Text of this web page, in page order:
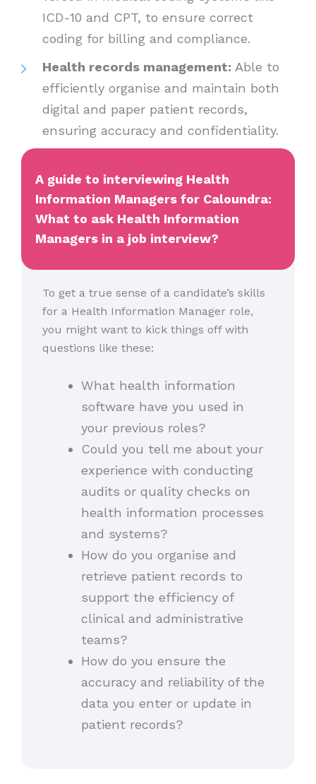
ICD-10 and CPT, to ensure correct
coding for billing and compliance.
Health records management: Able to
efficiently organise and maintain both
digital and paper patient records,
ensuring accuracy and confidentiality.
A guide to interviewing Health
Information Managers for Caloundra:
What to ask Health Information
Managers in a job interview?
To get a true sense of a candidate’s skills
for a Health Information Manager role,
you might want to kick things off with
questions like these:
What health information
software have you used in
your previous roles?
Could you tell me about your
experience with conducting
audits or quality checks on
health information processes
and systems?
How do you organise and
retrieve patient records to
support the efficiency of
clinical and administrative
teams?
How do you ensure the
accuracy and reliability of the
data you enter or update in
patient records?